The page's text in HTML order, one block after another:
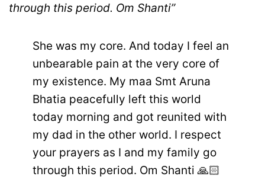
through this period. Om Shanti”
She was my core. And today I feel an
unbearable pain at the very core of
my existence. My maa Smt Aruna
Bhatia peacefully left this world
today morning and got reunited with
my dad in the other world. I respect
your prayers as I and my family go
through this period. Om Shanti 🙏🏻